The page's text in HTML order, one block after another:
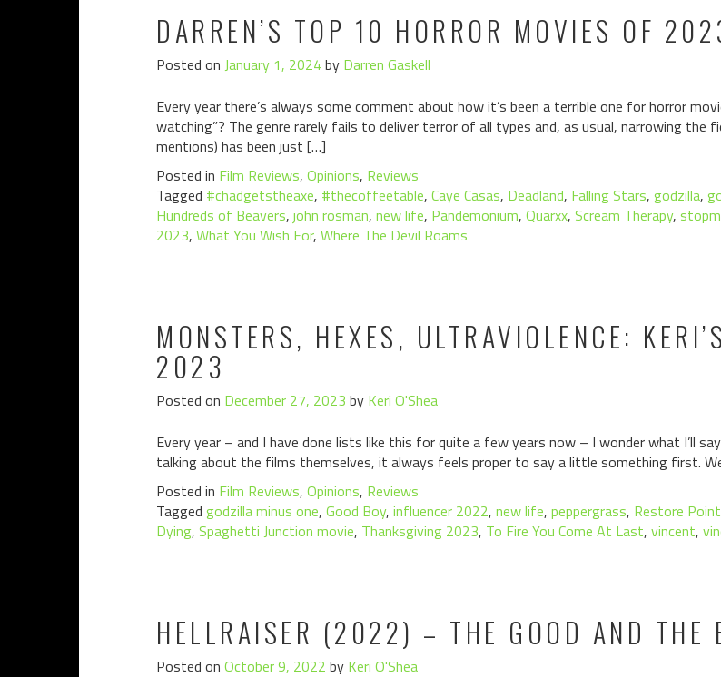
DARREN’S TOP 10 HORROR MOVIES OF
Posted on January 1, 2024by Darren Gaskell
Every year there’s always some comment about how it’s been a terrible one for horror
watching”? The genre rarely fails to deliver terror of all types and, as usual, narrowing
mentions) has been just […]
Posted in Film Reviews, Opinions, Reviews
Tagged #chadgetstheaxe, #thecoffeetable, Caye Casas, Deadland, Falling Stars, godzilla,
Hundreds of Beavers, john rosman, new life, Pandemonium, Quarxx, Scream Therapy,
2023, What You Wish For, Where The Devil Roams
MONSTERS, HEXES, ULTRAVIOLENCE:
2023
Posted on December 27, 2023 by Keri O'Shea
Every year – and I have done lists like this for quite a few years now – I wonder what I’ll
talking about the films themselves, it always feels proper to say a little something first.
Posted in Film Reviews, Opinions, Reviews
Tagged godzilla minus one, Good Boy, influencer 2022, new life, peppergrass, Restore Point
Dying, Spaghetti Junction movie, Thanksgiving 2023, To Fire You Come At Last, vincent,
HELLRAISER (2022) – THE GOOD AND THE
Posted on October 9, 2022 by Keri O'Shea